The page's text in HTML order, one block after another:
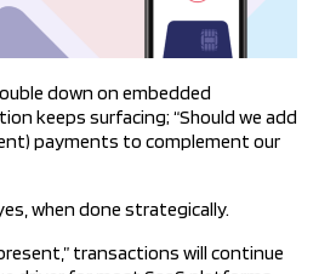
down on embedded
keeps surfacing; “Should we add
payments to complement our
when done strategically.
transactions will continue